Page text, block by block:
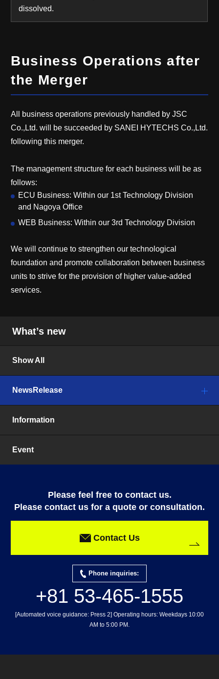
dissolved.
Business Operations after
the Merger
All business operations previously handled by JSC
Co.,Ltd. will be succeeded by SANEI HYTECHS Co.,Ltd.
following this merger.
The management structure for each business will be as
follows:
ECU Business: Within our 1st Technology Division
and Nagoya Office
WEB Business: Within our 3rd Technology Division
We will continue to strengthen our technological
foundation and promote collaboration between business
units to strive for the provision of higher value-added
services.
What’s new
Show All
NewsRelease
Information
Event
Please feel free to contact us.
Please contact us for a quote or consultation.
Contact Us
Phone inquiries:
+81 53-465-1555
[Automated voice guidance: Press 2] Operating hours: Weekdays 10:00
AM to 5:00 PM.